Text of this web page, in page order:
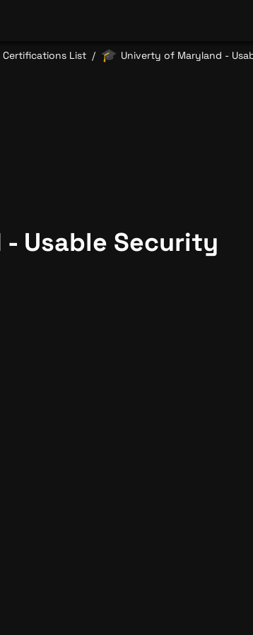
Certifications List / 🎓 Univerty of Maryland -
Usable Security